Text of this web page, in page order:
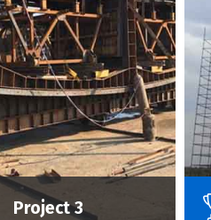
Project 3